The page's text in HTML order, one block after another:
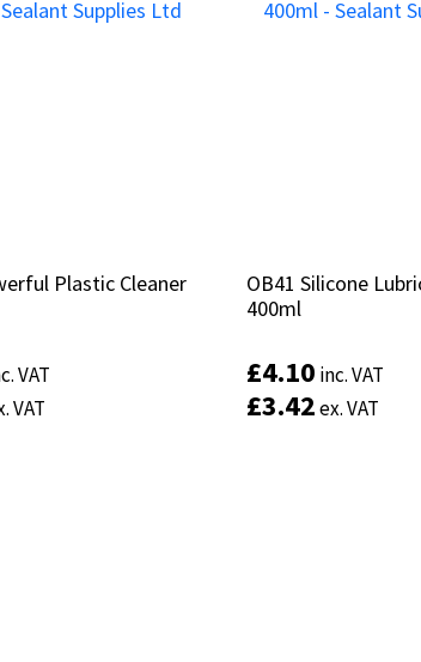
Plastic Cleaner
VAT
VAT
Plastic Cleaner
VAT
VAT
OB41 Silicone
400ml
£4.10 inc. VAT
£3.42ex. VAT
OB41 Silicone
400ml
£4.10 inc. VAT
£3.42ex. VAT